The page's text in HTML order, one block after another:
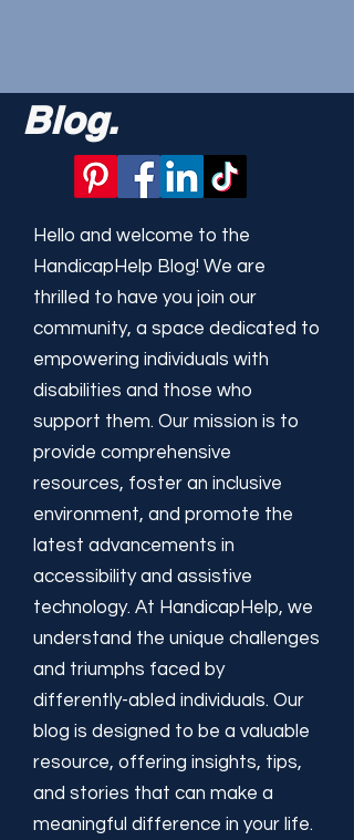
Blog.
Hello and welcome to the
HandicapHelp Blog! We are
thrilled to have you join our
community, a space dedicated to
empowering individuals with
disabilities and those who
support them. Our mission is to
provide comprehensive
resources, foster an inclusive
environment, and promote the
latest advancements in
accessibility and assistive
technology. At HandicapHelp, we
understand the unique challenges
and triumphs faced by
differently-abled individuals. Our
blog is designed to be a valuable
resource, offering insights, tips,
and stories that can make a
meaningful difference in your life.